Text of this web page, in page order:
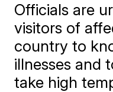
Officials are
visitors of
country to
illnesses and
take high